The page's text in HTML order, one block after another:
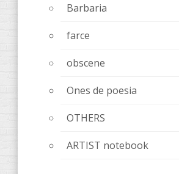
Barbaria
farce
obscene
Ones de poesia
OTHERS
ARTIST notebook